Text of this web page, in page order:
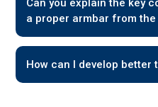
Can you explain the key
a proper armbar from the
How can I develop better